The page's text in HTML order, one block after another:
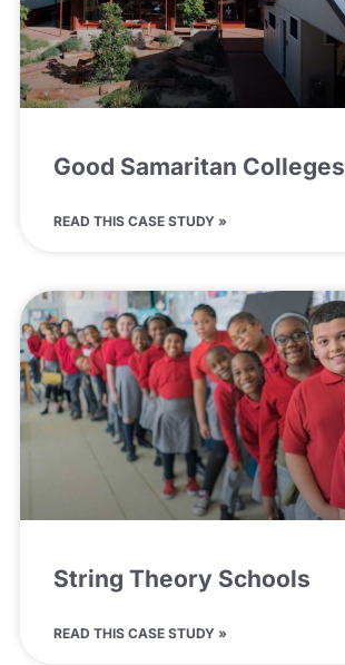
Good Samaritan Colleges
READ THIS CASE STUDY »
String Theory Schools
READ THIS CASE STUDY »